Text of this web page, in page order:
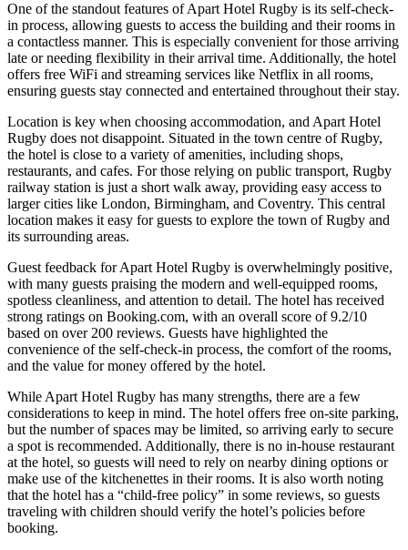
One of the standout features of Apart Hotel Rugby is its self-check-
in process, allowing guests to access the building and their rooms in
a contactless manner. This is especially convenient for those arriving
late or needing flexibility in their arrival time. Additionally, the hotel
offers free WiFi and streaming services like Netflix in all rooms,
ensuring guests stay connected and entertained throughout their stay.
Location is key when choosing accommodation, and Apart Hotel
Rugby does not disappoint. Situated in the town centre of Rugby,
the hotel is close to a variety of amenities, including shops,
restaurants, and cafes. For those relying on public transport, Rugby
railway station is just a short walk away, providing easy access to
larger cities like London, Birmingham, and Coventry. This central
location makes it easy for guests to explore the town of Rugby and
its surrounding areas.
Guest feedback for Apart Hotel Rugby is overwhelmingly positive,
with many guests praising the modern and well-equipped rooms,
spotless cleanliness, and attention to detail. The hotel has received
strong ratings on Booking.com, with an overall score of 9.2/10
based on over 200 reviews. Guests have highlighted the
convenience of the self-check-in process, the comfort of the rooms,
and the value for money offered by the hotel.
While Apart Hotel Rugby has many strengths, there are a few
considerations to keep in mind. The hotel offers free on-site parking,
but the number of spaces may be limited, so arriving early to secure
a spot is recommended. Additionally, there is no in-house restaurant
at the hotel, so guests will need to rely on nearby dining options or
make use of the kitchenettes in their rooms. It is also worth noting
that the hotel has a “child-free policy” in some reviews, so guests
traveling with children should verify the hotel’s policies before
booking.